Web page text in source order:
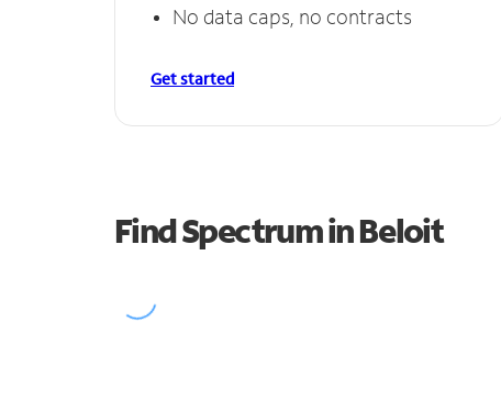
No data caps, no contracts
Get started
Find Spectrum in Beloit